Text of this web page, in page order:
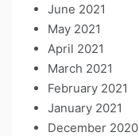
June 2021
May 2021
April 2021
March 2021
February 2021
January 2021
December 2020